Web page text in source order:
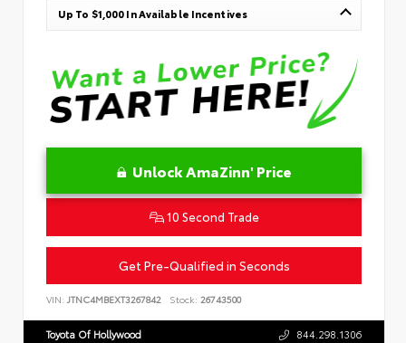
Up To $1,000 In Available Incentives
Unlock AmaZinn' Price
10 Second Trade
Get Pre-Qualified in Seconds
VIN: JTNC4MBEXT3267842 Stock: 26743500
Toyota Of Hollywood 844.298.1306